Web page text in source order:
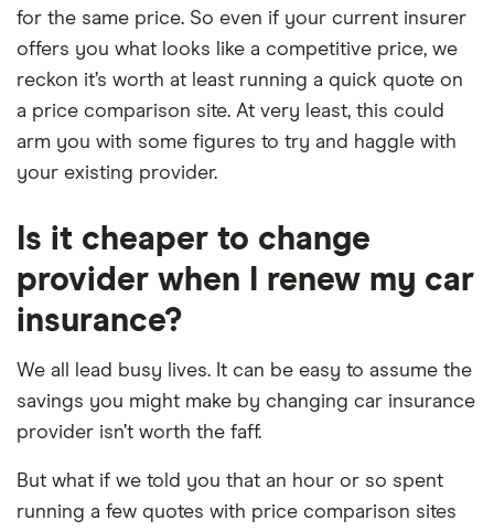
for the same price. So even if your current insurer
offers you what looks like a competitive price, we
reckon it’s worth at least running a quick quote on
a price comparison site. At very least, this could
arm you with some figures to try and haggle with
your existing provider.
Is it cheaper to change
provider when I renew my car
insurance?
We all lead busy lives. It can be easy to assume the
savings you might make by changing car insurance
provider isn’t worth the faff.
But what if we told you that an hour or so spent
running a few quotes with price comparison sites